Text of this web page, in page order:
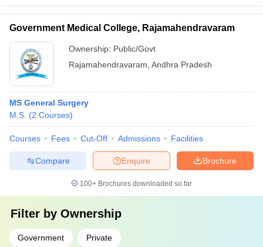
Government Medical College, Rajamahendravaram
Ownership: Public/Govt
Rajamahendravaram Andhra Pradesh
MS General Surgery
M.S. (2 Courses)
Courses Fees Cut-Off Admissions Facilities
Brochure
Enquire
Compare
100+ Brochures downloaded so far
Filter by Ownership
Government Private